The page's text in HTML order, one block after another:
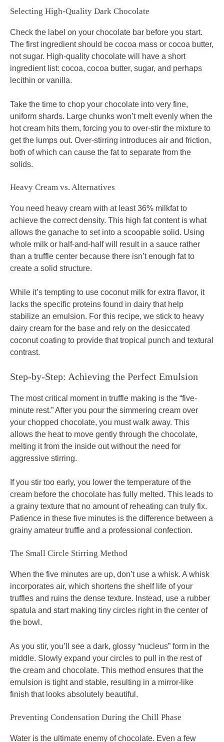
Selecting High-Quality Dark Chocolate
Check the label on your chocolate bar before you start.
The first ingredient should be cocoa mass or cocoa butter,
not sugar. High-quality chocolate will have a short
ingredient list: cocoa, cocoa butter, sugar, and perhaps
lecithin or vanilla.
Take the time to chop your chocolate into very fine,
uniform shards. Large chunks won’t melt evenly when the
hot cream hits them, forcing you to over-stir the mixture to
get the lumps out. Over-stirring introduces air and friction,
both of which can cause the fat to separate from the
solids.
Heavy Cream vs. Alternatives
You need heavy cream with at least 36% milkfat to
achieve the correct density. This high fat content is what
allows the ganache to set into a scoopable solid. Using
whole milk or half-and-half will result in a sauce rather
than a truffle center because there isn’t enough fat to
create a solid structure.
While it’s tempting to use coconut milk for extra flavor, it
lacks the specific proteins found in dairy that help
stabilize an emulsion. For this recipe, we stick to heavy
dairy cream for the base and rely on the desiccated
coconut coating to provide that tropical punch and textural
contrast.
Step-by-Step: Achieving the Perfect Emulsion
The most critical moment in truffle making is the “five-
minute rest.” After you pour the simmering cream over
your chopped chocolate, you must walk away. This
allows the heat to move gently through the chocolate,
melting it from the inside out without the need for
aggressive stirring.
If you stir too early, you lower the temperature of the
cream before the chocolate has fully melted. This leads to
a grainy texture that no amount of reheating can truly fix.
Patience in these five minutes is the difference between a
grainy amateur truffle and a professional confection.
The Small Circle Stirring Method
When the five minutes are up, don’t use a whisk. A whisk
incorporates air, which shortens the shelf life of your
truffles and ruins the dense texture. Instead, use a rubber
spatula and start making tiny circles right in the center of
the bowl.
As you stir, you’ll see a dark, glossy “nucleus” form in the
middle. Slowly expand your circles to pull in the rest of
the cream and chocolate. This method ensures that the
emulsion is tight and stable, resulting in a mirror-like
finish that looks absolutely beautiful.
Preventing Condensation During the Chill Phase
Water is the ultimate enemy of chocolate. Even a few